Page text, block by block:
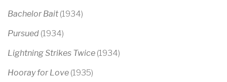
Bachelor Bait(1934)
Pursued (1934)
Lightning Strikes Twice (1934)
Hooray for Love (1935)